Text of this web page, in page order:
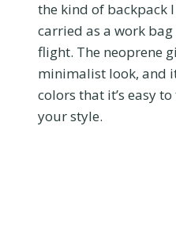
the kind of backpack
carried as a work
flight. The neoprene
minimalist look, and
colors that it’s easy
your style.